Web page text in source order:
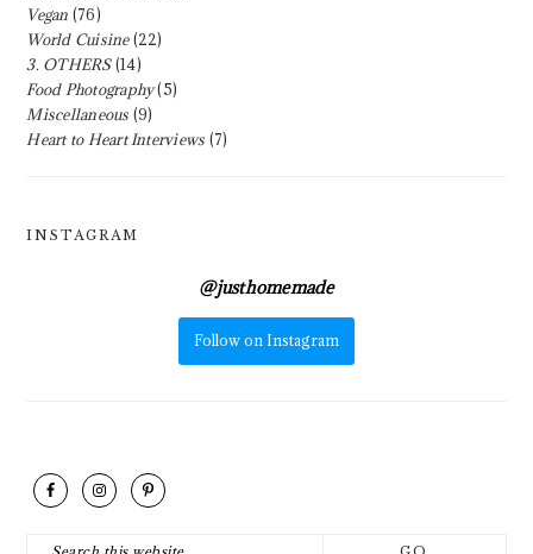
Vegan (76)
World Cuisine(22)
3. OTHERS(14)
Food Photography(5)
Miscellaneous (9)
Heart to Heart Interviews (7)
INSTAGRAM
@justhomemade
Follow on Instagram
FOOTER
Search